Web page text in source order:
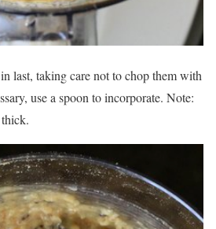
last, taking care not to chop them with
use a spoon to incorporate. Note: